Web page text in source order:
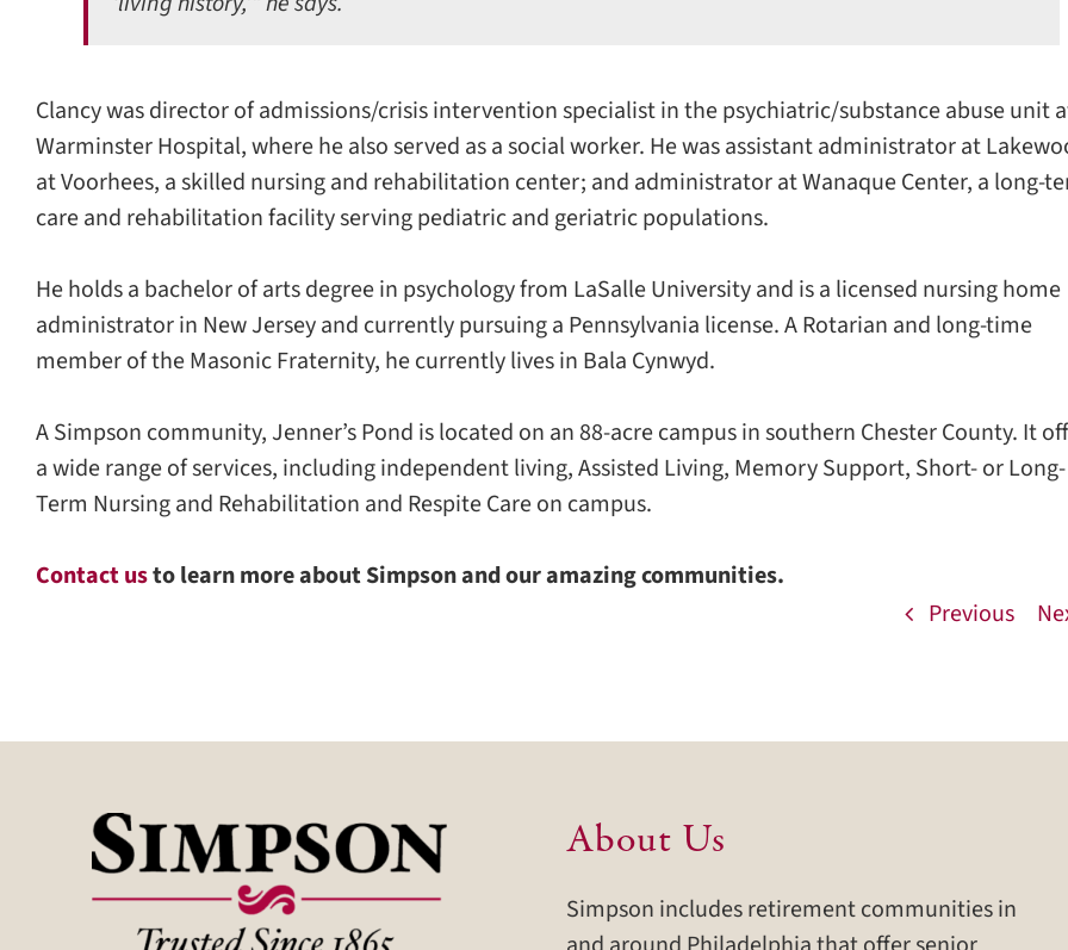
Previous
Clancy was director of admissions/crisis intervention specialist in the psychiatric/substance abuse unit
Warminster Hospital, where he also served as a social worker. He was assistant administrator at
at Voorhees, a skilled nursing and rehabilitation center; and administrator at Wanaque Center, a long-
care and rehabilitation facility serving pediatric and geriatric populations.
He holds a bachelor of arts degree in psychology from LaSalle University and is a licensed nursing home
administrator in New Jersey and currently pursuing a Pennsylvania license. A Rotarian and long-time
member of the Masonic Fraternity, he currently lives in Bala Cynwyd.
A Simpson community, Jenner’s Pond is located on an 88-acre campus in southern Chester County. It
a wide range of services, including independent living, Assisted Living, Memory Support, Short- or Long-
Term Nursing and Rehabilitation and Respite Care on campus.
Contact usto learn more about Simpson and our amazing communities.
About Us
Simpson includes retirement communities in